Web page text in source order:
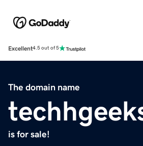
Excellent4.5 out of 5
The domain name
is for sale!